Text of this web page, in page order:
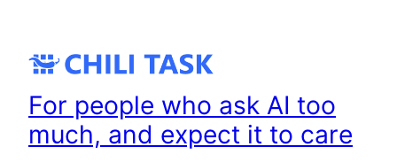
content
For people who ask AI too
much, and expect it to care